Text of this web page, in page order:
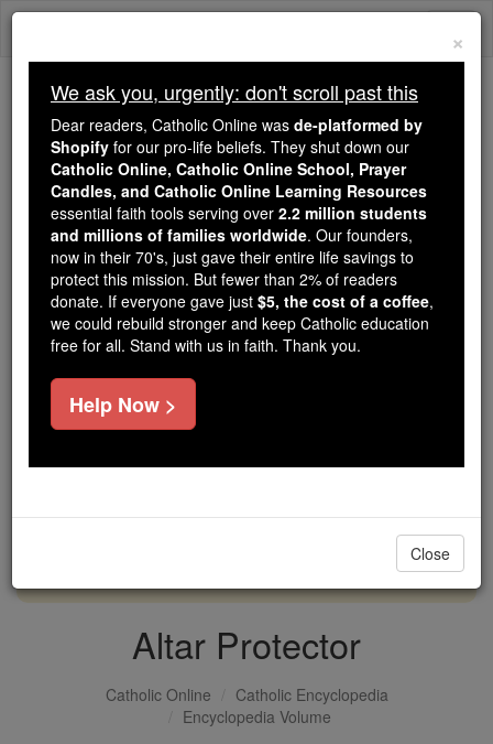
Skip
Because of You, 2.2 Million
Students Are Being Formed in the
Faith
Because of generous supporters like you,
Catholic Online School has already delivered
free, faithful Catholic education to over 2.2
million students across 193 countries. In an age
of noise and algorithms, you are helping form
souls with truth, prayer, Scripture, and Christ.
If everyone who reads this gave just $5 — the
cost of a coffee — we could reach even more
DONATE TODAY >
Altar Protector
Catholic Online
Catholic Encyclopedia
Encyclopedia Volume
×
We ask you, urgently: don't scroll past this
Dear readers, Catholic Online was de-platformed by
Shopify for our pro-life beliefs. They shut down our
Catholic Online, Catholic Online School, Prayer
Candles, and Catholic Online Learning Resources
essential faith tools serving over 2.2 million students
and millions of families worldwide. Our founders,
now in their 70's, just gave their entire life savings to
protect this mission. But fewer than 2% of readers
donate. If everyone gave just $5, the cost of a coffee,
we could rebuild stronger and keep Catholic education
free for all. Stand with us in faith. Thank you.
Help Now >
Close